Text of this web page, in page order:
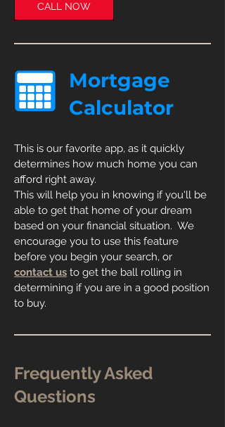
CALL NOW
Mortgage
Calculator
This is our favorite app, as it quickly
determines how much home you can
afford right away.
This will help you in knowing if you'll be
able to get that home of your dream
based on your financial situation. We
encourage you to use this feature
before you begin your search, or
contact us to get the ball rolling in
determining if you are in a good position
to buy.
Frequently Asked
Questions